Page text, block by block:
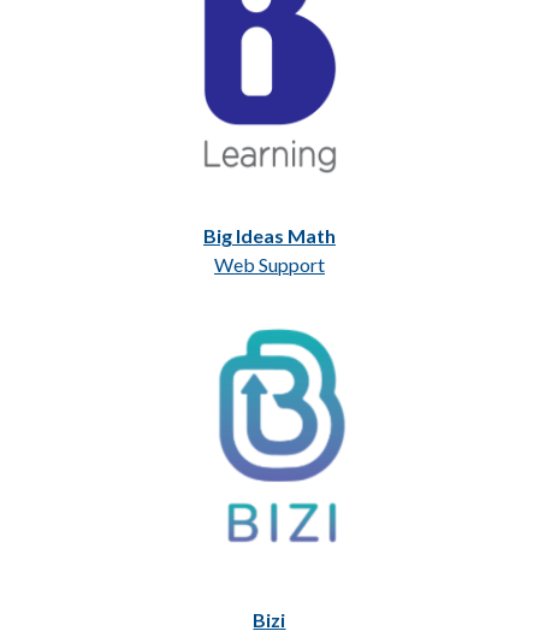
Big Ideas Math
Web Support
Bizi